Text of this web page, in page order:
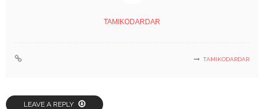
TAMIKODARDAR
TAMIKODARDAR
LEAVE A REPLY